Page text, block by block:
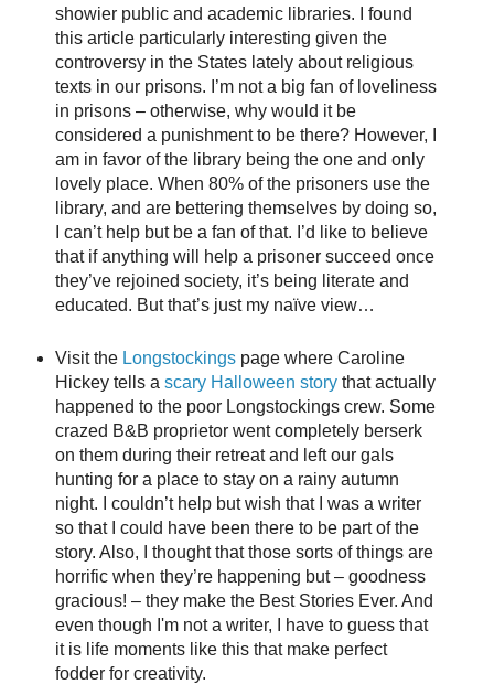
showier public and academic libraries. I found
this article particularly interesting given the
controversy in the States lately about religious
texts in our prisons. I’m not a big fan of loveliness
in prisons – otherwise, why would it be
considered a punishment to be there? However, I
am in favor of the library being the one and only
lovely place. When 80% of the prisoners use the
library, and are bettering themselves by doing so,
I can’t help but be a fan of that. I’d like to believe
that if anything will help a prisoner succeed once
they’ve rejoined society, it’s being literate and
educated. But that’s just my naïve view…
Visit the Longstockings page where Caroline
Hickey tells a scary Halloween story that actually
happened to the poor Longstockings crew. Some
crazed B&B proprietor went completely berserk
on them during their retreat and left our gals
hunting for a place to stay on a rainy autumn
night. I couldn’t help but wish that I was a writer
so that I could have been there to be part of the
story. Also, I thought that those sorts of things are
horrific when they’re happening but – goodness
gracious! – they make the Best Stories Ever. And
even though I'm not a writer, I have to guess that
it is life moments like this that make perfect
fodder for creativity.